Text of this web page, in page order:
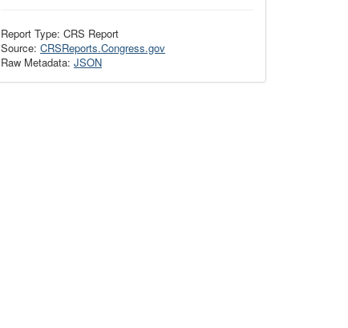
Report Type: CRS Report
Source: CRSReports.Congress.gov
Raw Metadata: JSON